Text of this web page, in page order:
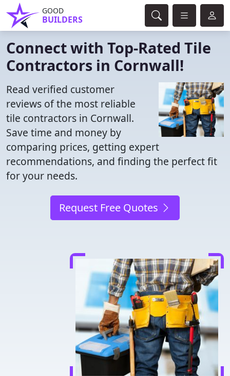
GOOD
BUILDERS
Connect with Top-Rated Tile
Contractors in Cornwall!
Read verified customer
reviews of the most reliable
tile contractors in Cornwall.
Save time and money by
comparing prices, getting expert
recommendations, and finding the perfect fit
for your needs.
Request Free Quotes